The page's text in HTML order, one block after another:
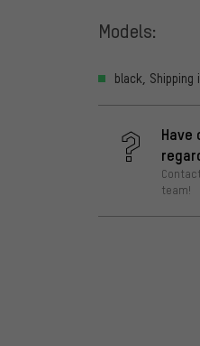
Models:
black, Shipping
Have
team!